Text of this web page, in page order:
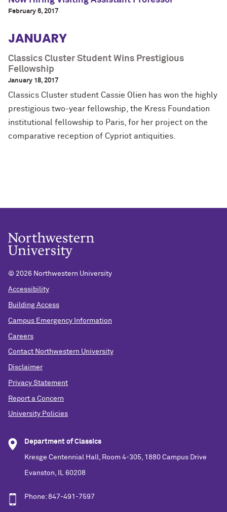
February 6, 2017
JANUARY
Classics Cluster Student Wins Prestigious
Fellowship
January 18, 2017
Classics Cluster student Cassie Olien has won the highly
prestigious two-year fellowship, the Kress Foundation
institutional fellowship to Paris, for her project on the
comparative reception of Cypriot antiquities.
© 2026 Northwestern University
Accessibility
Building Access
Campus Emergency Information
Careers
Contact Northwestern University
Disclaimer
Privacy Statement
Report a Concern
University Policies
Department of Classics
Kresge Centennial Hall, Room 4-305, 1880 Campus Drive
Evanston, IL 60208
Phone: 847-491-7597